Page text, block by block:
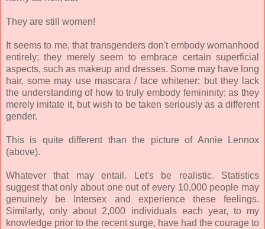
They are still women!
It seems to me, that transgenders don't embody womanhood
entirely; they merely seem to embrace certain superficial
aspects, such as makeup and dresses. Some may have long
hair, some may use mascara / face whitener; but they lack
the understanding of how to truly embody femininity; as they
merely imitate it, but wish to be taken seriously as a different
gender.
This is quite different than the picture of Annie Lennox
(above).
Whatever that may entail. Let's be realistic. Statistics
suggest that only about one out of every 10,000 people may
genuinely be Intersex and experience these feelings.
Similarly, only about 2,000 individuals each year, to my
knowledge prior to the recent surge, have had the courage to